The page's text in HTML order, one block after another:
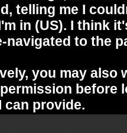
telling me I
in (US). I think
navigated to the
you may also
before
can provide.